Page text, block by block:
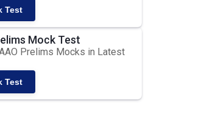
Test
Mock Test
Prelims Mocks in Latest
Test